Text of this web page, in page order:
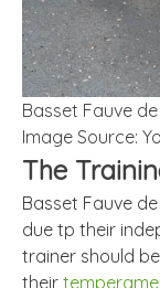
Basset Fauve
Image Source:
The
Basset Fauve
due tp their
trainer should
their